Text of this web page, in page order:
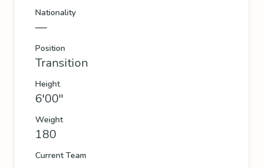
Nationality
—
Position
Transition
Height
6'00''
Weight
180
Current Team